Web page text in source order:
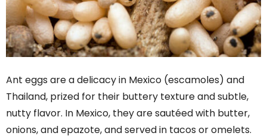
Ant eggs are a delicacy in Mexico (escamoles) and
Thailand, prized for their buttery texture and subtle,
nutty flavor. In Mexico, they are sautéed with butter,
onions, and epazote, and served in tacos or omelets.